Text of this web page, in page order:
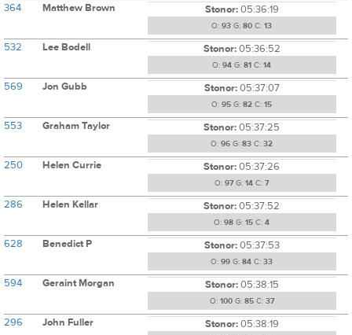
364 Matthew Brown Stonor:05:36:19
O: 93 G: 80 C: 13
532 Lee Bodell Stonor:05:36:52
O: 94 G: 81 C: 14
569 Jon Gubb Stonor:05:37:07
O: 95 G: 82 C: 15
553 Graham Taylor Stonor:05:37:25
O: 96 G: 83 C: 32
250 Helen Currie Stonor:05:37:26
O: 97G: 14 C: 7
286 Helen Kellar Stonor:05:37:52
O: 98 G: 15 C: 4
628 Benedict P Stonor:05:37:53
O: 99 G: 84 C: 33
594 Geraint Morgan Stonor:05:38:15
O: 100G: 85C: 37
296 John Fuller Stonor:05:38:19